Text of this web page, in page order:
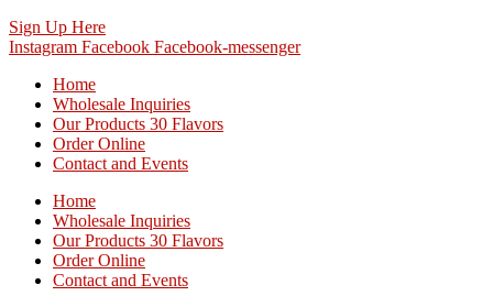
Sign Up Here
Instagram Facebook Facebook-messenger
Home
Wholesale Inquiries
Our Products 30 Flavors
Order Online
Contact and Events
Home
Wholesale Inquiries
Our Products 30 Flavors
Order Online
Contact and Events